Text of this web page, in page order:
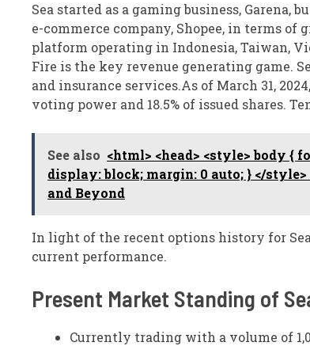
Sea started as a gaming business, Garena,
e-commerce company, Shopee, in terms of
platform operating in Indonesia, Taiwan,
Fire is the key revenue generating game.
and insurance services.As of March 31,
voting power and 18.5% of issued shares.
See also <html> <head> <style> body
display: block; margin: 0 auto; } </
and Beyond
In light of the recent options history for
current performance.
Present Market Standing of
Currently trading with a volume of